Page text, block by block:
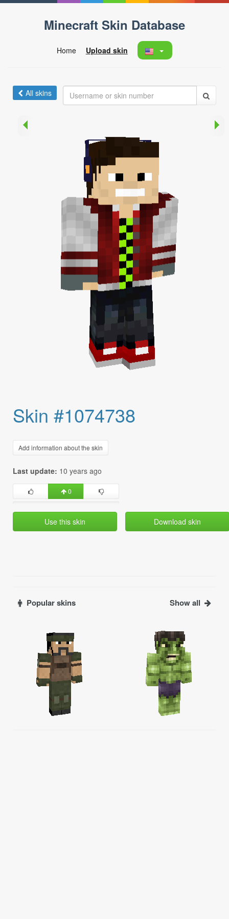
Minecraft Skin Database
Home Upload skin
All skins
Skin #1074738
Add information about the skin
Last update: 10 years ago
0
Use this skin Download skin
Popular skins Show all